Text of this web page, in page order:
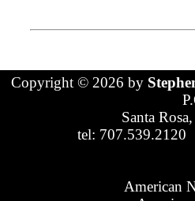
Copyright © 2026 by
Santa
tel: 707.539.2120
American